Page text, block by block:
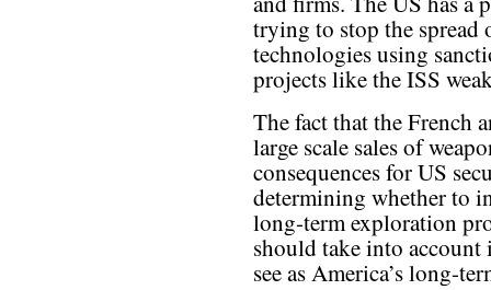
trying to stop the spread
technologies using
projects like the ISS
The fact that the French
large scale sales of
consequences for US
determining whether to
long-term exploration
should take into
see as America’s long-